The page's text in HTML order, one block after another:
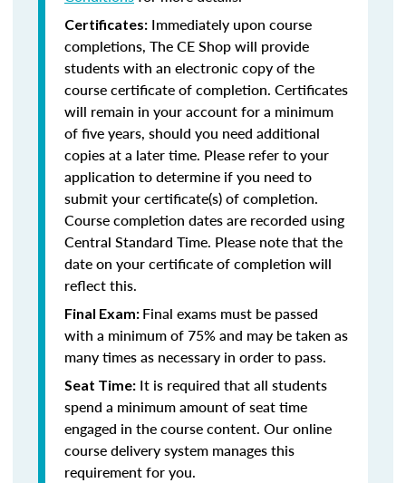
Certificates: Immediately upon course
completions, The CE Shop will provide
students with an electronic copy of the
course certificate of completion. Certificates
will remain in your account for a minimum
of five years, should you need additional
copies at a later time. Please refer to your
application to determine if you need to
submit your certificate(s) of completion.
Course completion dates are recorded using
Central Standard Time. Please note that the
date on your certificate of completion will
reflect this.
Final Exam: Final exams must be passed
with a minimum of 75% and may be taken as
many times as necessary in order to pass.
Seat Time: It is required that all students
spend a minimum amount of seat time
engaged in the course content. Our online
course delivery system manages this
requirement for you.